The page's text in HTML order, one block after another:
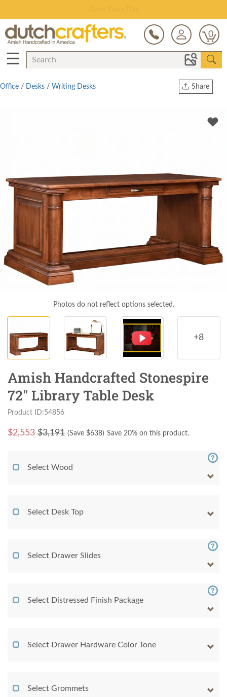
0
☰
Share
Twitter
Office / Desks / Writing Desks
Photos do not reflect options selected.
+8
Amish Handcrafted Stonespire
72" Library Table Desk
Product ID:54856
$2,553 $3,191 (Save $638) Save 20% on this product.
Select Wood
Select Desk Top
Select Drawer Slides
Select Distressed Finish Package
Select Drawer Hardware Color Tone
Select Grommets